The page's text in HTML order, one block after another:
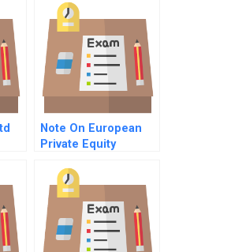
Note On European
Private Equity